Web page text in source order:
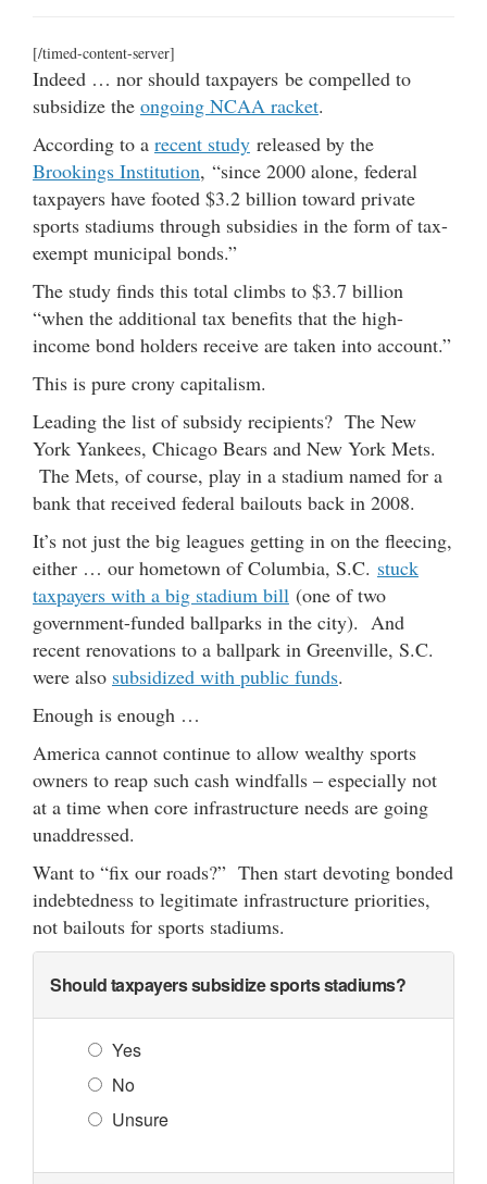
[/timed-content-server]
Indeed … nor should taxpayers be compelled to
subsidize the ongoing NCAA racket.
According to a recent study released by the
Brookings Institution, “since 2000 alone, federal
taxpayers have footed $3.2 billion toward private
sports stadiums through subsidies in the form of tax-
exempt municipal bonds.”
The study finds this total climbs to $3.7 billion
“when the additional tax benefits that the high-
income bond holders receive are taken into account.”
This is pure crony capitalism.
Leading the list of subsidy recipients? The New
York Yankees, Chicago Bears and New York Mets.
The Mets, of course, play in a stadium named for a
bank that received federal bailouts back in 2008.
It’s not just the big leagues getting in on the fleecing,
either … our hometown of Columbia, S.C. stuck
taxpayers with a big stadium bill (one of two
government-funded ballparks in the city). And
recent renovations to a ballpark in Greenville, S.C.
were also subsidized with public funds.
Enough is enough …
America cannot continue to allow wealthy sports
owners to reap such cash windfalls – especially not
at a time when core infrastructure needs are going
unaddressed.
Want to “fix our roads?” Then start devoting bonded
indebtedness to legitimate infrastructure priorities,
not bailouts for sports stadiums.
Should taxpayers subsidize sports stadiums?
Yes
No
Unsure